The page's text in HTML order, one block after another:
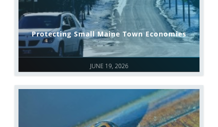
JUNE 19, 2026
Protecting Small Maine Town Economies